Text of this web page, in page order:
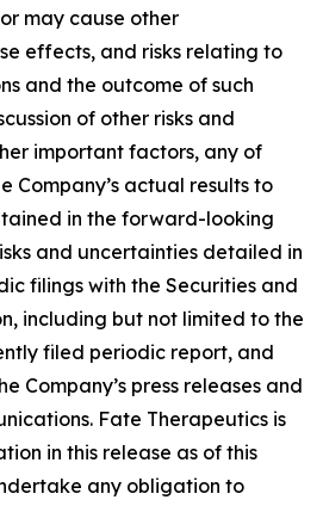
may cause other
effects, and risks relating to
and the outcome of such
of other risks and
important factors, any of
Company’s actual results to
in the forward-looking
and uncertainties detailed in
filings with the Securities and
including but not limited to the
filed periodic report, and
Company’s press releases and
Fate Therapeutics is
in this release as of this
any obligation to